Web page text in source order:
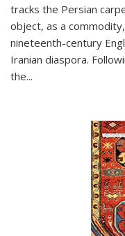
tracks the Persian
object, as a
nineteenth-century
Iranian diaspora.
the...